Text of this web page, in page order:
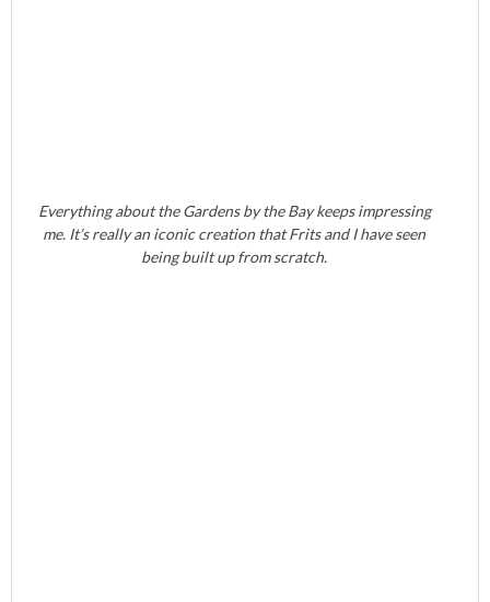
Everything about the Gardens by the Bay keeps impressing
me. It’s really an iconic creation that Frits and I have seen
being built up from scratch.